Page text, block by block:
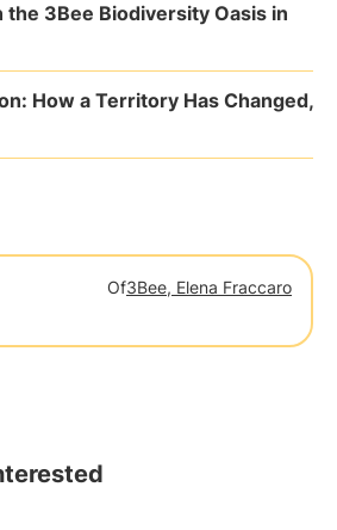
the 3Bee Biodiversity Oasis in
How a Territory Has Changed,
Of3Bee, Elena Fraccaro